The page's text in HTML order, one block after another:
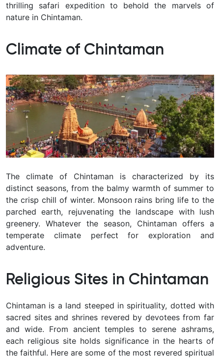
thrilling safari expedition to behold the marvels of
nature in Chintaman.
Climate of Chintaman
The climate of Chintaman is characterized by its
distinct seasons, from the balmy warmth of summer to
the crisp chill of winter. Monsoon rains bring life to the
parched earth, rejuvenating the landscape with lush
greenery. Whatever the season, Chintaman offers a
temperate climate perfect for exploration and
adventure.
Religious Sites in Chintaman
Chintaman is a land steeped in spirituality, dotted with
sacred sites and shrines revered by devotees from far
and wide. From ancient temples to serene ashrams,
each religious site holds significance in the hearts of
the faithful. Here are some of the most revered spiritual